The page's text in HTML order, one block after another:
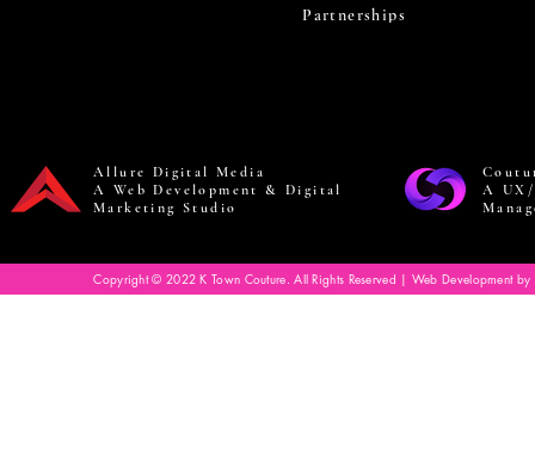
Partnerships
Allure Digital Media
A Web Development & Digital
Marketing Studio
A
Copyright © 2022 K Town Couture. All Rights Reserved | Web Development